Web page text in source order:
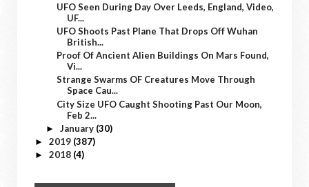
UFO Seen During Day Over Leeds, England, Video,
UF...
UFO Shoots Past Plane That Drops Off Wuhan
British...
Proof Of Ancient Alien Buildings On Mars Found,
Vi...
Strange Swarms OF Creatures Move Through
Space Cau...
City Size UFO Caught Shooting Past Our Moon,
Feb 2...
► January (30)
► 2019 (387)
► 2018 (4)